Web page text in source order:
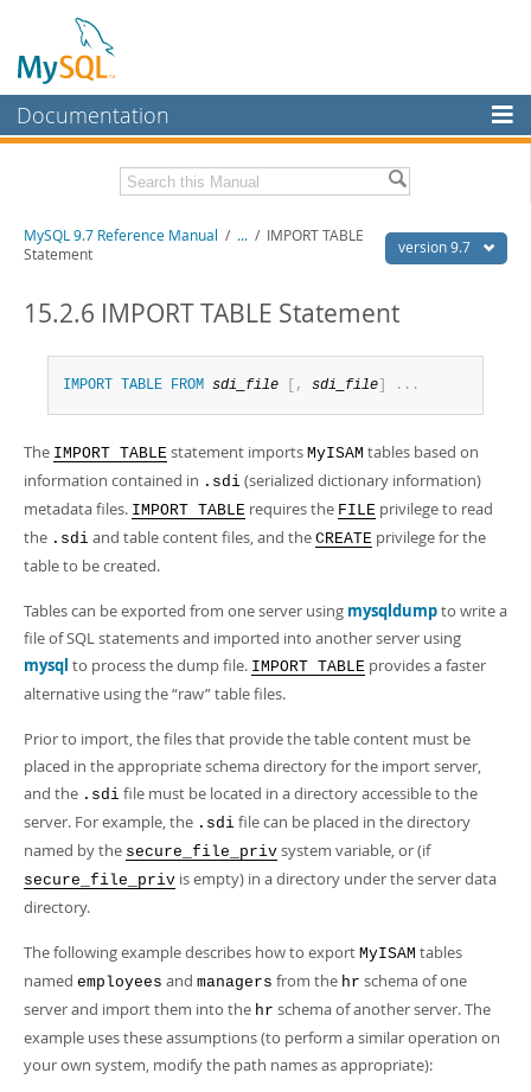
Documentation
MySQL Enterprise
Workbench
MySQL NDB Cluster
More
MySQL.com
Downloads
Developer Zone
Related Documentation
Download this Manual
PDF (US Ltr)- 41.8Mb
Man Pages (TGZ)- 272.3Kb
Man Pages (Zip)
Info (Gzip)- 4.2Mb
Info (Zip)- 4.2Mb
version 9.7
MySQL 9.7 Reference Manual / ... / IMPORT TABLE
Statement
15.2.6 IMPORT TABLE Statement
IMPORT TABLE FROM sdi_file , sdi_file . . .
The IMPORT TABLE statement imports MyISAM tables based on
information contained in .sdi (serialized dictionary information)
metadata files. IMPORT TABLE requires the FILE privilege to read
the .sdi and table content files, and the CREATE privilege for the
table to be created.
Tables can be exported from one server using mysqldumpto write a
file of SQL statements and imported into another server using
mysql to process the dump file. IMPORT TABLE provides a faster
alternative using the“raw”table files.
Prior to import, the files that provide the table content must be
placed in the appropriate schema directory for the import server,
and the .sdi file must be located in a directory accessible to the
server. For example, the .sdi file can be placed in the directory
named by the secure_file_priv system variable, or (if
secure_file_priv is empty) in a directory under the server data
directory.
The following example describes how to export MyISAM tables
named employees and managers from the hr schema of one
server and import them into the hr schema of another server. The
example uses these assumptions (to perform a similar operation on
your own system, modify the path names as appropriate):